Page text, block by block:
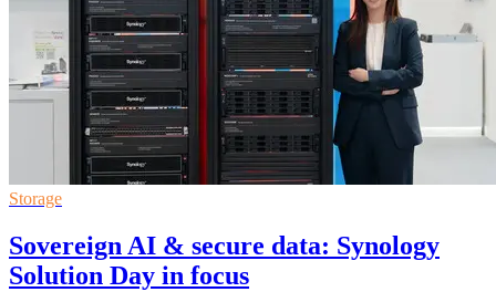
Storage
Sovereign AI & secure data: Synology
Solution Day in focus